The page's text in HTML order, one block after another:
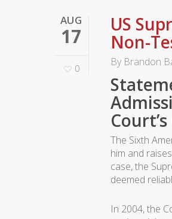
AUG
17
0
US
Non-
By Brandon
The Sixth
him and
case, the
deemed
In 2004, the